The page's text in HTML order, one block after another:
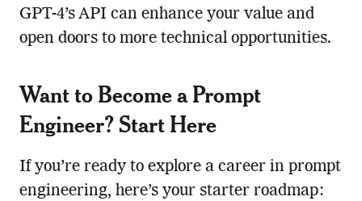
GPT-4’s API can enhance your value and
open doors to more technical opportunities.
Want to Become a Prompt
Engineer? Start Here
If you’re ready to explore a career in prompt
engineering, here’s your starter roadmap: